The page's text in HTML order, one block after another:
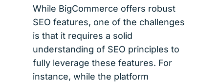
While BigCommerce offers robust
SEO features, one of the challenges
is that it requires a solid
understanding of SEO principles to
fully leverage these features. For
instance, while the platform